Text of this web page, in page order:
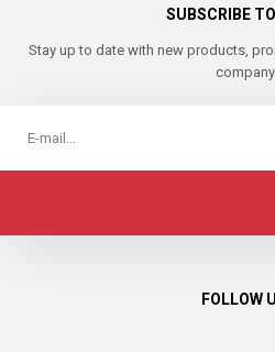
SUBSCRIBE
Stay up to date with new products,
FOLLOW